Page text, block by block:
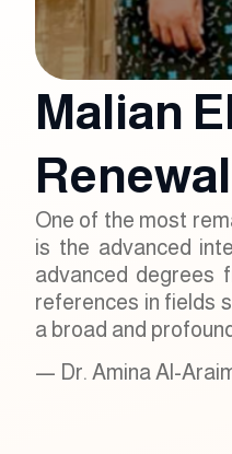
Malian
Renewal
One of the most
is the advanced
advanced degrees
references in fields
a broad and
— Dr. Amina Al-